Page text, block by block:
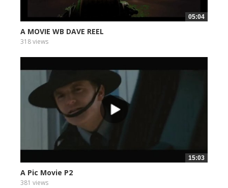
05:04
A MOVIE WB DAVE REEL
318 views
15:03
A Pic Movie P2
381 views